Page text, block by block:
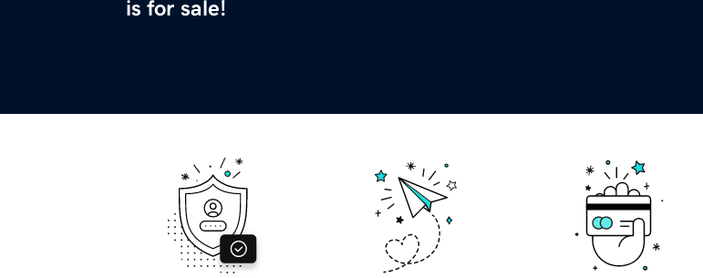
is for sale!